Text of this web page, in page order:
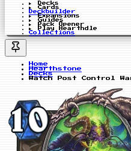
Decks
Cards
Deckbuilder
Expansions
Guides
Pack Opener
Play Hearthdle
Collections
Home
Hearthstone
Decks
Watch Post Control